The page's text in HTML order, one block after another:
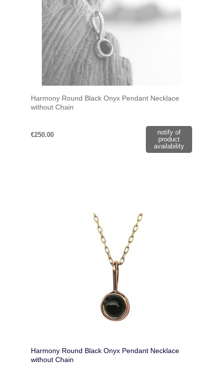
Harmony Round Black Onyx Pendant Necklace
without Chain
€250.00
notify of
product
availability
Harmony Round Black Onyx Pendant Necklace
without Chain